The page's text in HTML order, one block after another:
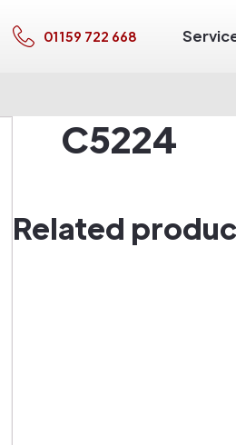
01159 722 668
C5224
Related